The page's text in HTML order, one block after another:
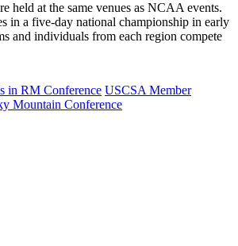
held at the same venues as NCAA events.
in a five-day national championship in early
and individuals from each region compete
in RM Conference USCSA Member
Mountain Conference